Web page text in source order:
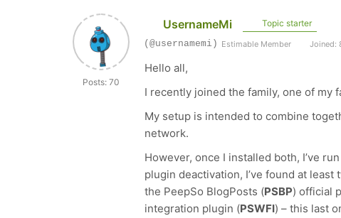
Posts: 70
UsernameMi Topic starter
(@usernamemi) Estimable Member Joined:
Hello all,
I recently joined the family, one of
My setup is intended to combine
network.
However, once I installed both, I’ve
plugin deactivation, I’ve found at
the PeepSo BlogPosts (PSBP) official
integration plugin (PSWFI) – this last